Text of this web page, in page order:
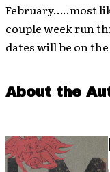
February…..most
couple week run
dates will be on
About the